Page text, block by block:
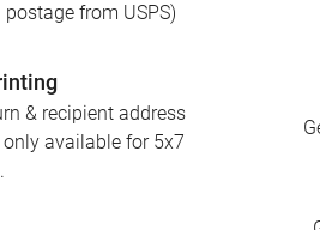
from USPS)
& recipient address
available for 5x7